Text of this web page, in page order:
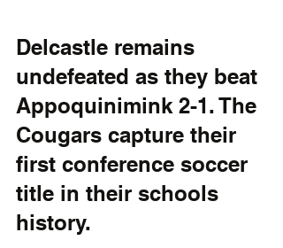
Delcastle remains
undefeated as they beat
Appoquinimink 2-1. The
Cougars capture their
first conference soccer
title in their schools
history.